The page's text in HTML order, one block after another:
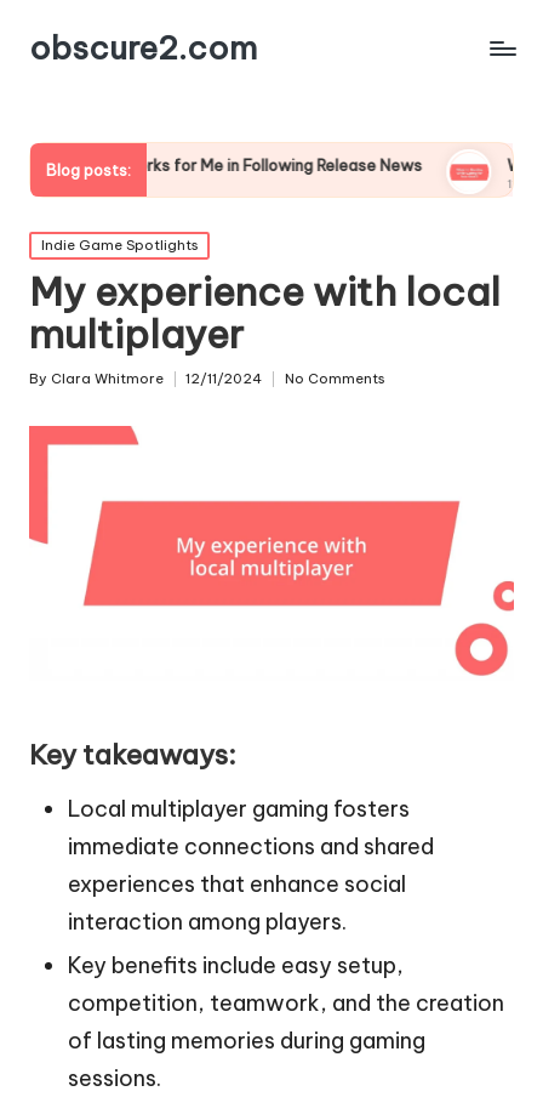
obscure2.com
Blog posts:
What Works for Me in Following Release News
12/12/2024
What I’m
11/12/2024
Posted
in
Indie Game Spotlights
My experience with local
multiplayer
Posted
By Clara Whitmore 12/11/2024 No Comments
Key takeaways:
Local multiplayer gaming fosters
immediate connections and shared
experiences that enhance social
interaction among players.
Key benefits include easy setup,
competition, teamwork, and the creation
of lasting memories during gaming
sessions.